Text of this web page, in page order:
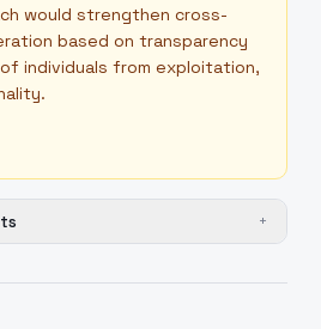
would strengthen cross-
based on transparency
individuals from exploitation,
+